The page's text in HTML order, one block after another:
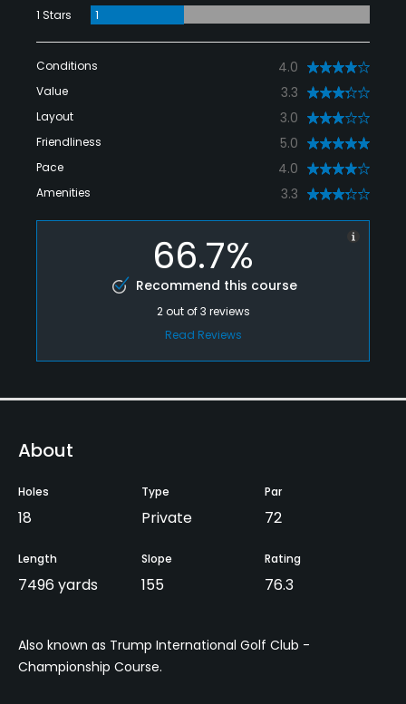
1 Stars
1
Conditions 4.0
Value 3.3
Layout 3.0
Friendliness 5.0
Pace 4.0
Amenities 3.3
66.7%
Recommend this course
2out of3 reviews
Read Reviews
About
Holes
18
Type
Private
Par
72
Length
7496 yards
Slope
155
Rating
76.3
Also known as Trump International Golf Club -
Championship Course.